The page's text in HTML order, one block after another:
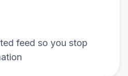
feed so you stop